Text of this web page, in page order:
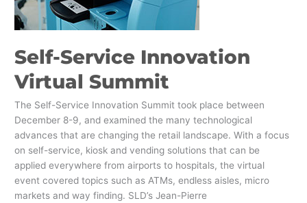
Self-Service Innovation
Virtual Summit
The Self-Service Innovation Summit took place between
December 8-9, and examined the many technological
advances that are changing the retail landscape. With a focus
on self-service, kiosk and vending solutions that can be
applied everywhere from airports to hospitals, the virtual
event covered topics such as ATMs, endless aisles, micro
markets and way finding. SLD’s Jean-Pierre